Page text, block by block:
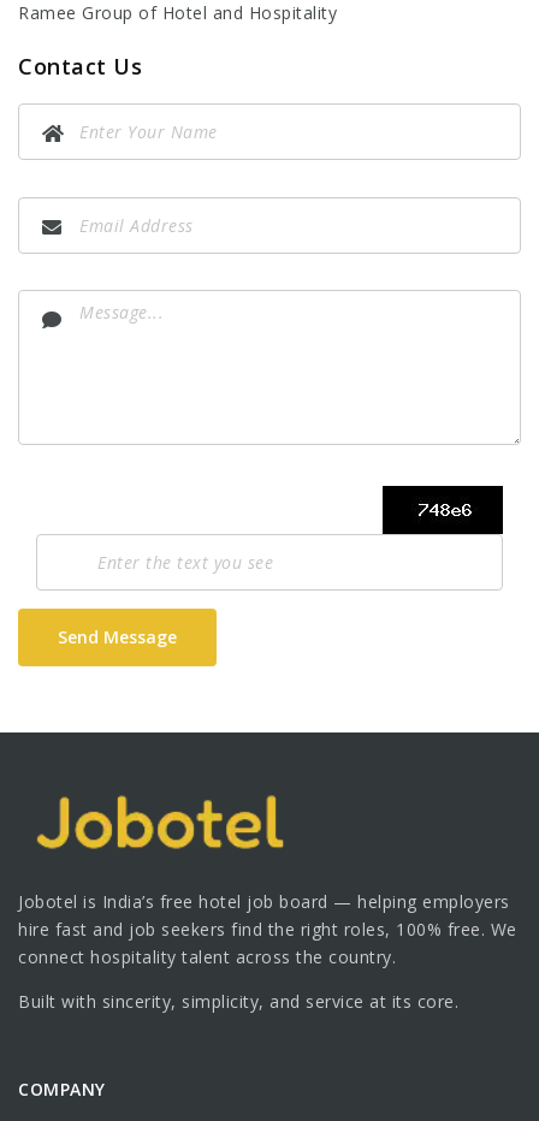
Ramee Group of Hotel and Hospitality
Contact Us
Send Message
Jobotel is India’s free hotel job board — helping employers
hire fast and job seekers find the right roles, 100% free. We
connect hospitality talent across the country.
Built with sincerity, simplicity, and service at its core.
COMPANY